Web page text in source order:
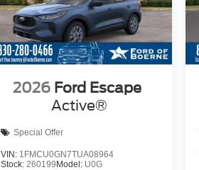
2026 Ford Escape
Active®
Special Offer
VIN: 1FMCU0GN7TUA08964
Stock:260199 Model: U0G